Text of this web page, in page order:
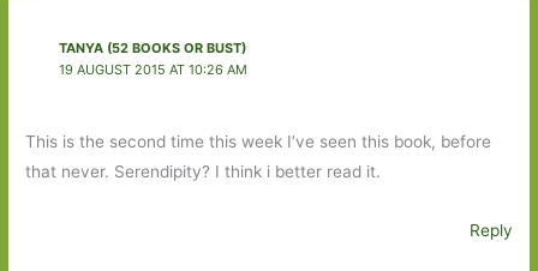
TANYA (52 BOOKS OR BUST)
19 AUGUST 2015 AT 10:26 AM
This is the second time this week I’ve seen this book, before
that never. Serendipity? I think i better read it.
Reply